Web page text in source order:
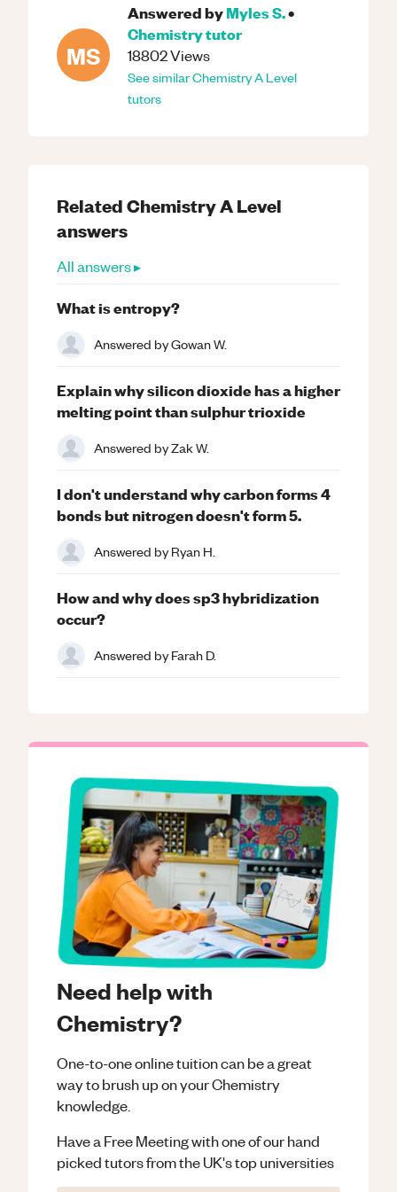
MS
Answered byMyles S.•
Chemistrytutor
18802Views
See similarChemistryA Level
tutors
Need help with
Chemistry?
One-to-one online tuition can be a great
way to brush up on yourChemistry
knowledge.
Have a Free Meeting with one of our hand
picked tutors from the UK's top universities
RelatedChemistryA Level
answers
All answers ▸
What is entropy?
Answered byGowan W.
Explain why silicon dioxide has a higher
melting point than sulphur trioxide
Answered byZak W.
I don't understand why carbon forms 4
bonds but nitrogen doesn't form 5.
Answered byRyan H.
How and why does sp3 hybridization
occur?
Answered byFarah D.